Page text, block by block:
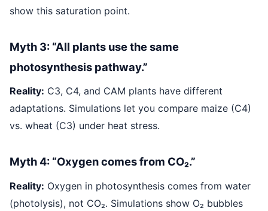
show this saturation point.
Myth 3: “All plants use the same
photosynthesis pathway.”
Reality: C3, C4, and CAM plants have different
adaptations. Simulations let you compare maize (C4)
vs. wheat (C3) under heat stress.
Myth 4: “Oxygen comes from CO₂.”
Reality: Oxygen in photosynthesis comes from water
(photolysis), not CO₂. Simulations show O₂ bubbles